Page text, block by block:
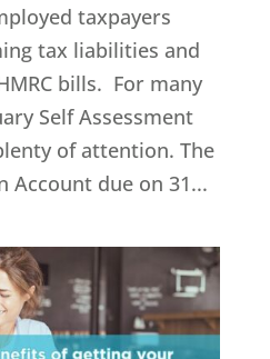
taxpayers
tax liabilities and
bills. For many
Self Assessment
of attention. The
Account due on 31...